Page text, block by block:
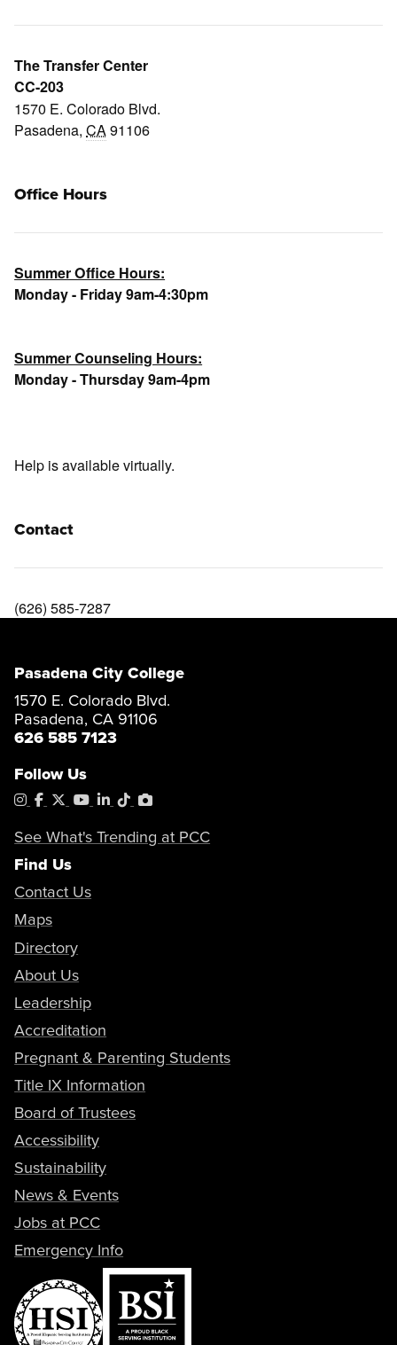
The Transfer Center
CC-203
1570 E. Colorado Blvd.
Pasadena,CA 91106
Office Hours
Summer Office Hours:
Monday - Friday 9am-4:30pm
Summer Counseling Hours:
Monday - Thursday 9am-4pm
Help is available virtually.
Contact
(626) 585-7287
Pasadena City College
1570 E. Colorado Blvd.
Pasadena, CA 91106
626 585 7123
Follow Us
Instagram
Facebook
X YouTube
LinkedIn
TiktokPhotoShelter
See What's Trending at PCC
Find Us
Contact Us
Maps
Directory
About Us
Leadership
Accreditation
Pregnant & Parenting Students
Title IX Information
Board of Trustees
Accessibility
Sustainability
News & Events
Jobs at PCC
Emergency Info